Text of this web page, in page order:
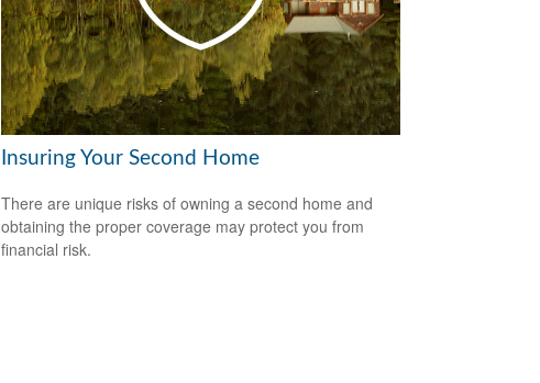
Insuring Your Second Home
There are unique risks of owning a second home and
obtaining the proper coverage may protect you from
financial risk.